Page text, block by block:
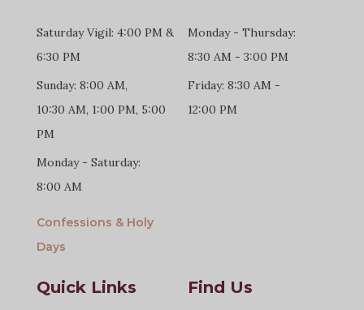
Saturday Vigil: 4:00 PM &
6:30 PM
Sunday: 8:00 AM,
10:30 AM, 1:00 PM, 5:00
PM
Monday - Saturday:
8:00 AM
Confessions & Holy
Days
Monday - Thursday:
8:30 AM - 3:00 PM
Friday: 8:30 AM -
12:00 PM
Quick Links Find Us